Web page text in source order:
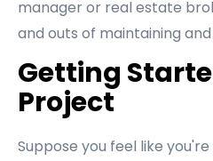
manager or real estate
and outs of maintaining
Getting
Project
Suppose you feel like